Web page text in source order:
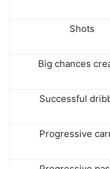
Shots
Big chances
Successful
Progressive